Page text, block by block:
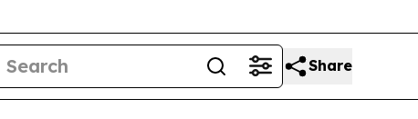
Share